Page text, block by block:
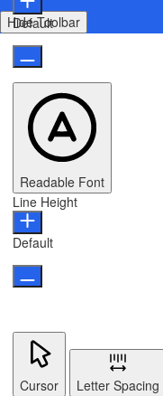
Hide Toolbar
Default
Readable Font
Line Height
Default
Cursor Letter Spacing